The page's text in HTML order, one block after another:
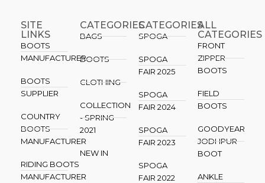
SITE
LINKS
BOOTS
MANUFACTURER
BOOTS
SUPPLIER
COUNTRY
BOOTS
MANUFACTURER
RIDING BOOTS
MANUFACTURER
CATEGORIES
BAGS
BOOTS
CLOTHING
COLLECTION
- SPRING
2021
NEW IN
CATEGORIES​
SPOGA
SPOGA
FAIR 2025
SPOGA
FAIR 2024
SPOGA
FAIR 2023
SPOGA
FAIR 2022
ALL
CATEGORIES
FRONT
ZIPPER
BOOTS
FIELD
BOOTS
GOODYEAR
JODHPUR
BOOT
ANKLE